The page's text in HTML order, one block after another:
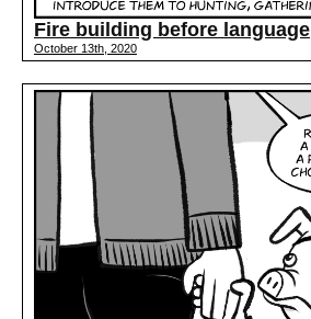
Fire building before language
October 13th, 2020